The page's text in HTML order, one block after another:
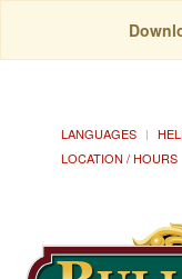
LANGUAGES
LOCATION / HOURS